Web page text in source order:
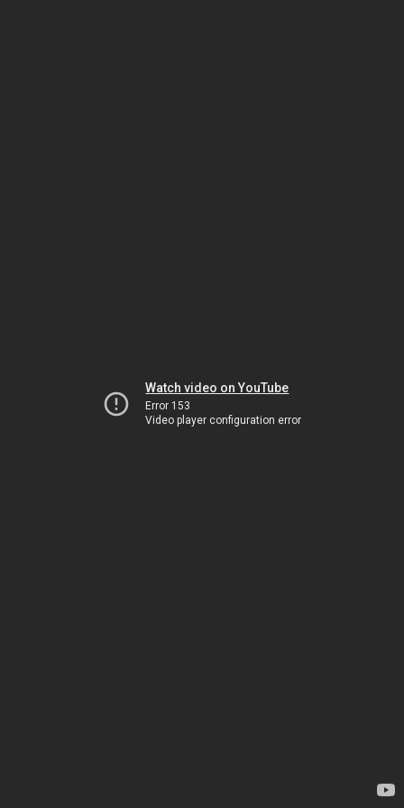
Watch video on YouTube
Error 153
Video player configuration error